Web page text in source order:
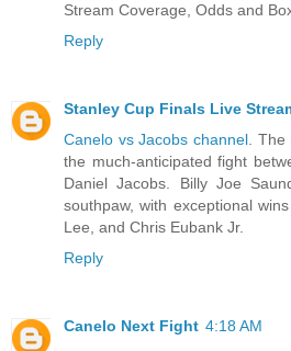
Stream Coverage, Odds and
Reply
Stanley Cup Finals Live
Canelo vs Jacobs channel. The
the much-anticipated fight
Daniel Jacobs. Billy Joe
southpaw, with exceptional
Lee, and Chris Eubank Jr.
Reply
Canelo Next Fight 4:18 AM